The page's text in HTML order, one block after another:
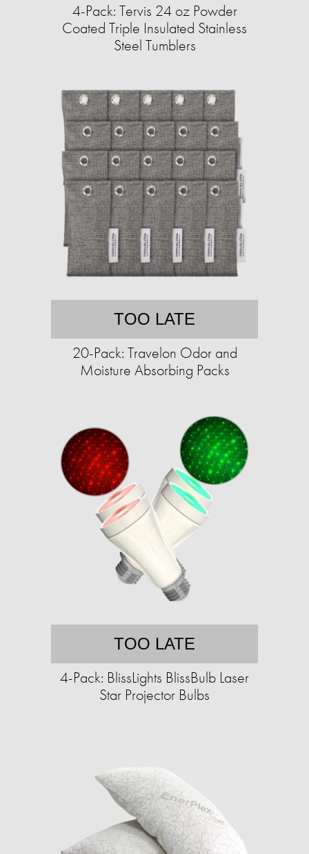
4-Pack: Tervis 24 oz Powder
Coated Triple Insulated Stainless
Steel Tumblers
TOO LATE
20-Pack: Travelon Odor and
Moisture Absorbing Packs
TOO LATE
4-Pack: BlissLights BlissBulb Laser
Star Projector Bulbs